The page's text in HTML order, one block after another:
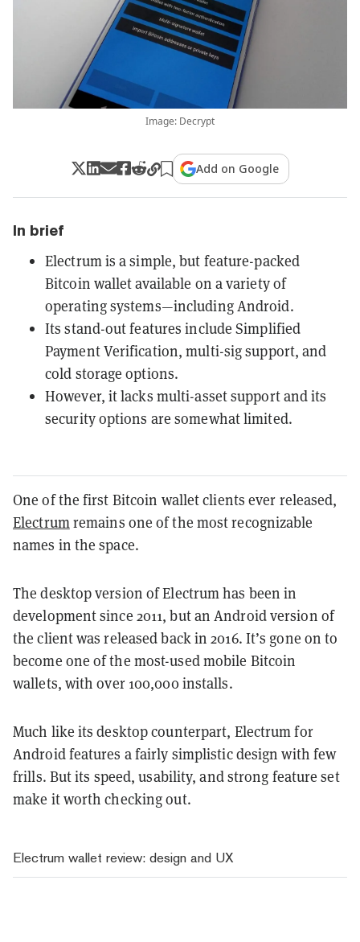
Image: Decrypt
Add on Google
In brief
Electrum is a simple, but feature-packed
Bitcoin wallet available on a variety of
operating systems—including Android.
Its stand-out features include Simplified
Payment Verification, multi-sig support, and
cold storage options.
However, it lacks multi-asset support and its
security options are somewhat limited.
One of the first Bitcoin wallet clients ever released,
Electrumremains one of the most recognizable
names in the space.
The desktop version of Electrum has been in
development since 2011, but an Android version of
the client was released back in 2016. It’s gone on to
become one of the most-used mobile Bitcoin
wallets, with over 100,000 installs.
Much like its desktop counterpart, Electrum for
Android features a fairly simplistic design with few
frills. But its speed, usability, and strong feature set
make it worth checking out.
Electrum wallet review: design and UX